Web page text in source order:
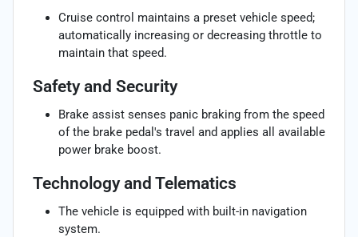
Cruise control maintains a preset vehicle speed;
automatically increasing or decreasing throttle to
maintain that speed.
Safety and Security
Brake assist senses panic braking from the speed
of the brake pedal's travel and applies all available
power brake boost.
Technology and Telematics
The vehicle is equipped with built-in navigation
system.